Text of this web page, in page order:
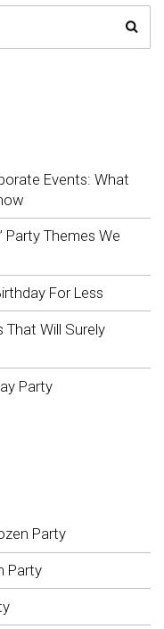
Events: What
Party Themes We
For Less
That Will Surely
Party
Party
Party